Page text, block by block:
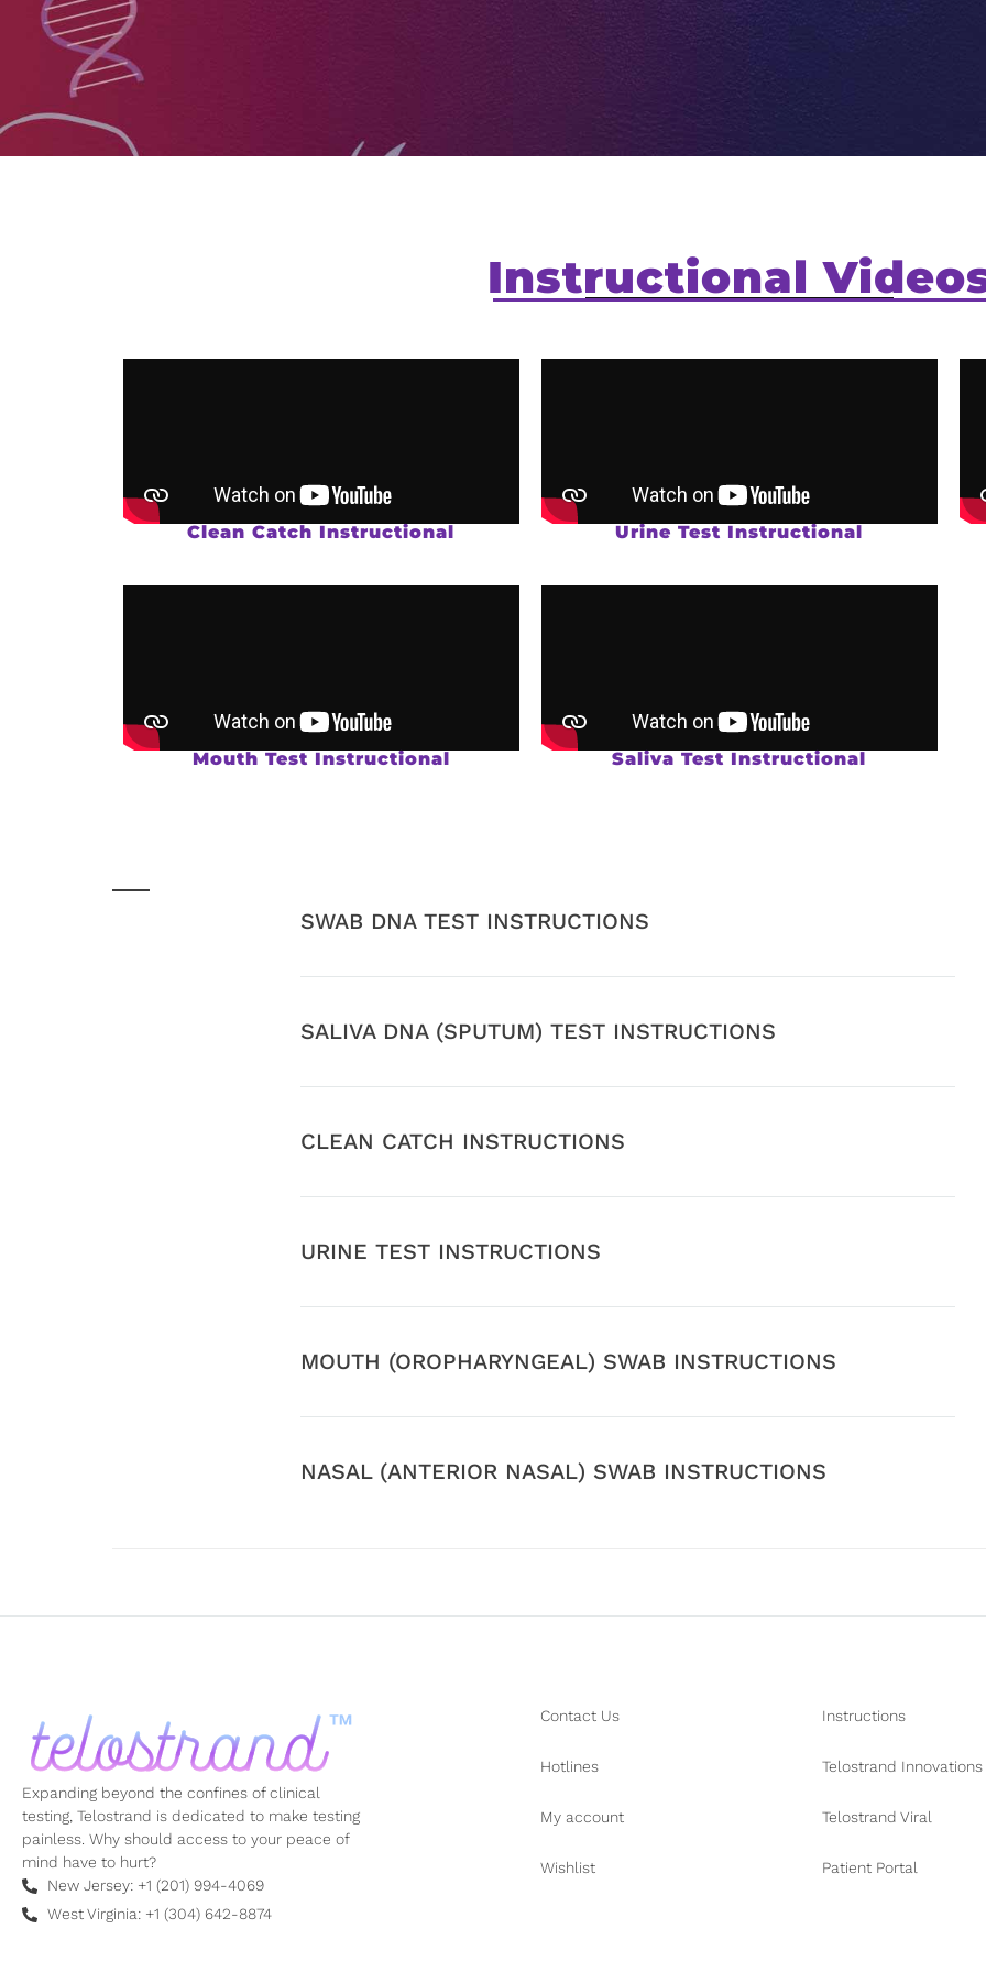
Instructional
Clean Catch Instructional Urine Test Instructional
Mouth Test Instructional Saliva Test Instructional
SWAB DNA TEST INSTRUCTIONS
SALIVA DNA (SPUTUM) TEST INSTRUCTIONS
CLEAN CATCH INSTRUCTIONS
URINE TEST INSTRUCTIONS
MOUTH (OROPHARYNGEAL) SWAB INSTRUCTIONS
NASAL (ANTERIOR NASAL) SWAB INSTRUCTIONS
Expanding beyond the confines of clinical
testing, Telostrand is dedicated to make testing
painless. Why should access to your peace of
mind have to hurt?
New Jersey: +1 (201) 994-4069
West Virginia: +1 (304) 642-8874
Contact Us
Hotlines
My account
Wishlist
Instructions
Telostrand Innovations
Telostrand Viral
Patient Portal